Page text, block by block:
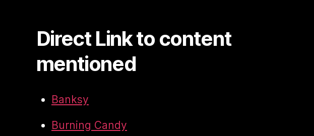
Direct Link to content
mentioned
Banksy
Burning Candy